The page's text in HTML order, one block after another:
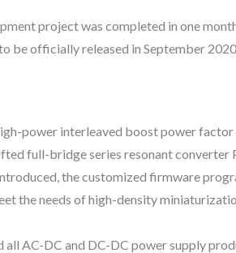
project was completed in one
be officially released in September
power interleaved boost power
full-bridge series resonant converter
the customized firmware
the needs of high-density
AC-DC and DC-DC power supply